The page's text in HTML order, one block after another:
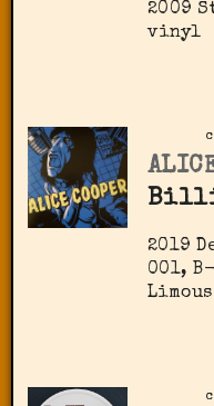
2009
vinyl
2019
001,